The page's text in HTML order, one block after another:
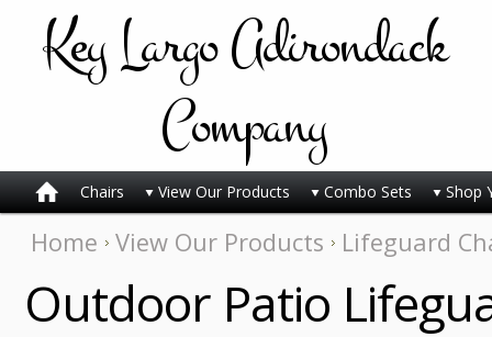
KeyLargo Adirondack
Company
Chairs View Our Products Combo Sets Shop
Home View Our Products Lifeguard
Outdoor Patio